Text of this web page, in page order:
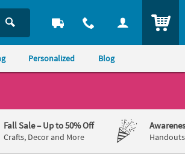
Personalized Blog
Fall Sale– Up to 50% Off
Crafts, Decor and More